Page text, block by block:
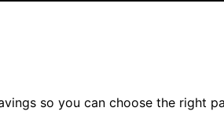
so you can choose the right